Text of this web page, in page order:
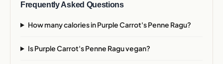
Frequently Asked Questions
How many calories in Purple Carrot's Penne Ragu?
Is Purple Carrot's Penne Ragu vegan?